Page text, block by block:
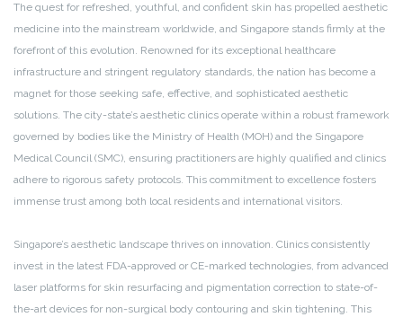
The quest for refreshed, youthful, and confident skin has propelled aesthetic
medicine into the mainstream worldwide, and Singapore stands firmly at the
forefront of this evolution. Renowned for its exceptional healthcare
infrastructure and stringent regulatory standards, the nation has become a
magnet for those seeking safe, effective, and sophisticated aesthetic
solutions. The city-state’s aesthetic clinics operate within a robust framework
governed by bodies like the Ministry of Health (MOH) and the Singapore
Medical Council (SMC), ensuring practitioners are highly qualified and clinics
adhere to rigorous safety protocols. This commitment to excellence fosters
immense trust among both local residents and international visitors.
Singapore’s aesthetic landscape thrives on innovation. Clinics consistently
invest in the latest FDA-approved or CE-marked technologies, from advanced
laser platforms for skin resurfacing and pigmentation correction to state-of-
the-art devices for non-surgical body contouring and skin tightening. This